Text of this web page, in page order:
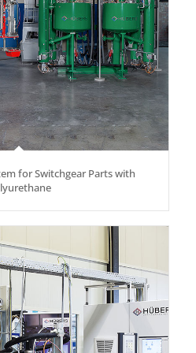
for Switchgear Parts with